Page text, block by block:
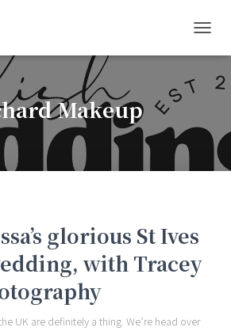
Makeup
glorious St Ives
with Tracey
UK are definitely a thing. We’re head over